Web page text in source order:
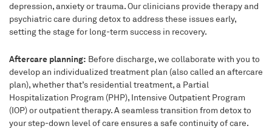
depression, anxiety or trauma. Our clinicians provide therapy and
psychiatric care during detox to address these issues early,
setting the stage for long-term success in recovery.
Aftercare planning: Before discharge, we collaborate with you to
develop an individualized treatment plan (also called an aftercare
plan), whether that’s residential treatment, a Partial
Hospitalization Program (PHP), Intensive Outpatient Program
(IOP) or outpatient therapy. A seamless transition from detox to
your step-down level of care ensures a safe continuity of care.